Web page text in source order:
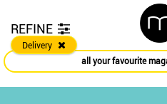
REFINE
Delivery
all your favourite